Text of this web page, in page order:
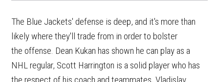
The Blue Jackets' defense is deep, and it's more than
likely where they'll trade from in order to bolster
the offense. Dean Kukan has shown he can play as a
NHL regular, Scott Harrington is a solid player who has